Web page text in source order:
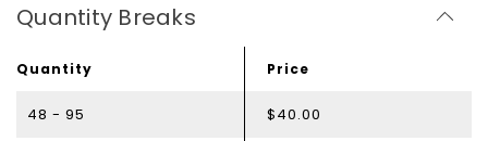
Quantity Breaks
Quantity Price
48 - 95 $40.00